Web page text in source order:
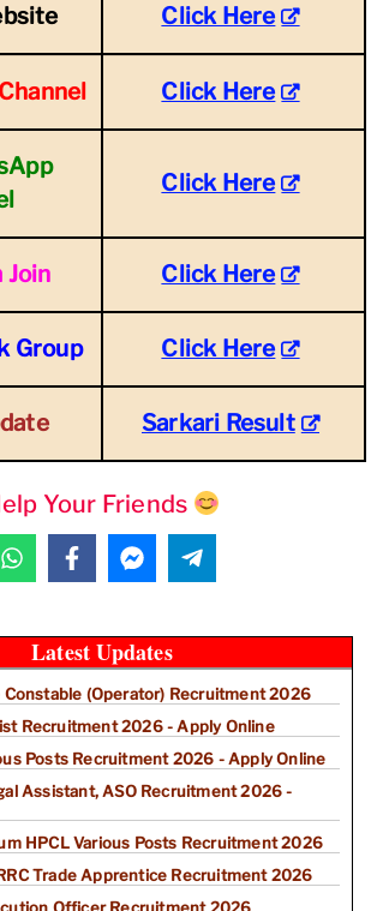
Click Here
Click Here
Click Here
Join Click Here
Group Click Here
Sarkari Result
Your Friends
Latest Updates
Constable (Operator) Recruitment 2026
Recruitment 2026 - Apply Online
Posts Recruitment 2026 - Apply Online
Assistant, ASO Recruitment 2026 -
HPCL Various Posts Recruitment 2026
Trade Apprentice Recruitment 2026
Officer Recruitment 2026